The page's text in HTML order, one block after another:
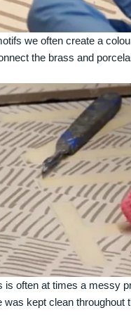
we often create a
the brass and
is often at times a messy
was kept clean